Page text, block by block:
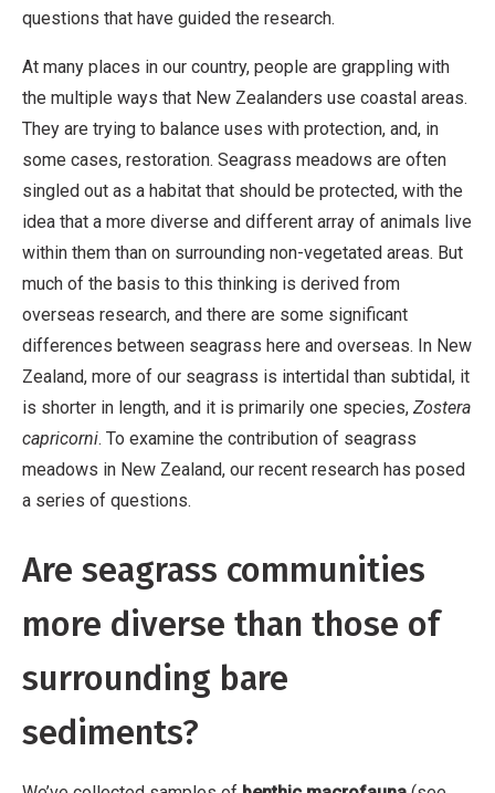
questions that have guided the research.
At many places in our country, people are grappling with
the multiple ways that New Zealanders use coastal areas.
They are trying to balance uses with protection, and, in
some cases, restoration. Seagrass meadows are often
singled out as a habitat that should be protected, with the
idea that a more diverse and different array of animals live
within them than on surrounding non-vegetated areas. But
much of the basis to this thinking is derived from
overseas research, and there are some significant
differences between seagrass here and overseas. In New
Zealand, more of our seagrass is intertidal than subtidal, it
is shorter in length, and it is primarily one species, Zostera
capricorni. To examine the contribution of seagrass
meadows in New Zealand, our recent research has posed
a series of questions.
Are seagrass communities
more diverse than those of
surrounding bare
sediments?